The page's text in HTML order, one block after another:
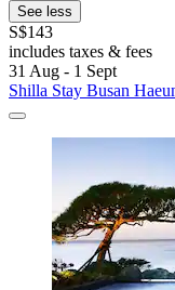
See less
S$143
includes taxes & fees
31 Aug - 1 Sept
Shilla Stay Busan